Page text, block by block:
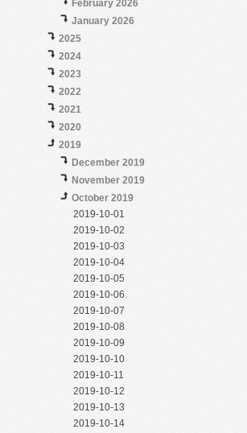
February 2026
January 2026
2025
2024
2023
2022
2021
2020
2019
December 2019
November 2019
October 2019
2019-10-01
2019-10-02
2019-10-03
2019-10-04
2019-10-05
2019-10-06
2019-10-07
2019-10-08
2019-10-09
2019-10-10
2019-10-11
2019-10-12
2019-10-13
2019-10-14